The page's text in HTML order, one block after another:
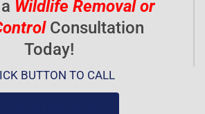
Wildlife Removal or
Consultation
Today!
BUTTON TO CALL